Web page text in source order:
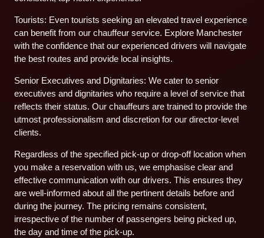
Tourists: Even tourists seeking an elevated travel experience
can benefit from our chauffeur service. Explore Manchester
with the confidence that our experienced drivers will navigate
the best routes and provide local insights.
Senior Executives and Dignitaries: We cater to senior
executives and dignitaries who require a level of service that
reflects their status. Our chauffeurs are trained to provide the
utmost professionalism and discretion for our director-level
clients.
Regardless of the specified pick-up or drop-off location when
you make a reservation with us, we emphasise clear and
effective communication with our drivers. This ensures they
are well-informed about all the pertinent details before and
during the journey. The pricing remains consistent,
irrespective of the number of passengers being picked up,
the day and time of the pick-up.